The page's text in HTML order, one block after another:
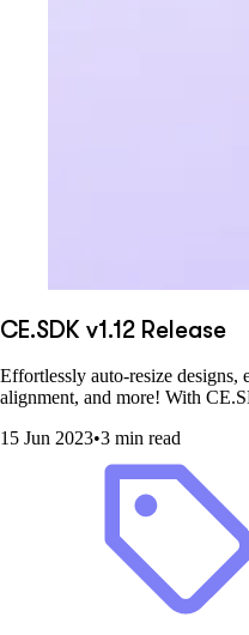
CE.SDK v1.12 Release
Effortlessly auto-resize designs,
alignment, and more! With
15 Jun 2023•3 min read